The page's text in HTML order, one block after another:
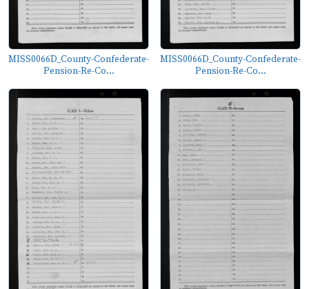
MISS0066D_County-Confederate-
Pension-Re-Co...
MISS0066D_County-Confederate-
Pension-Re-Co...